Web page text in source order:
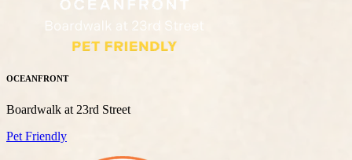
OCEANFRONT
Boardwalk at 23rd Street
Pet Friendly